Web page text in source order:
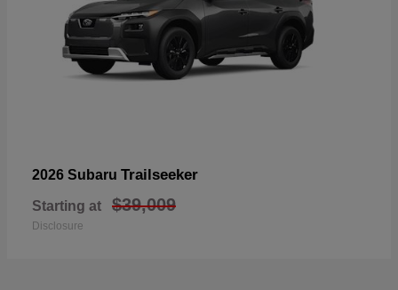
2026 Subaru Trailseeker
Starting at $39,009
Disclosure